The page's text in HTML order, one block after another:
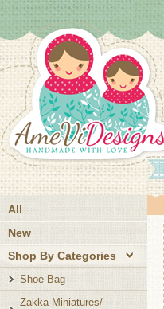
All
New
Shop By Categories
Shoe Bag
Zakka Miniatures/